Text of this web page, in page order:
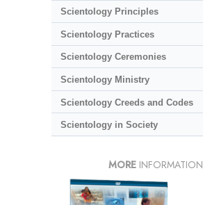
Scientology Principles
Scientology Practices
Scientology Ceremonies
Scientology Ministry
Scientology Creeds and Codes
Scientology in Society
MORE INFORMATION